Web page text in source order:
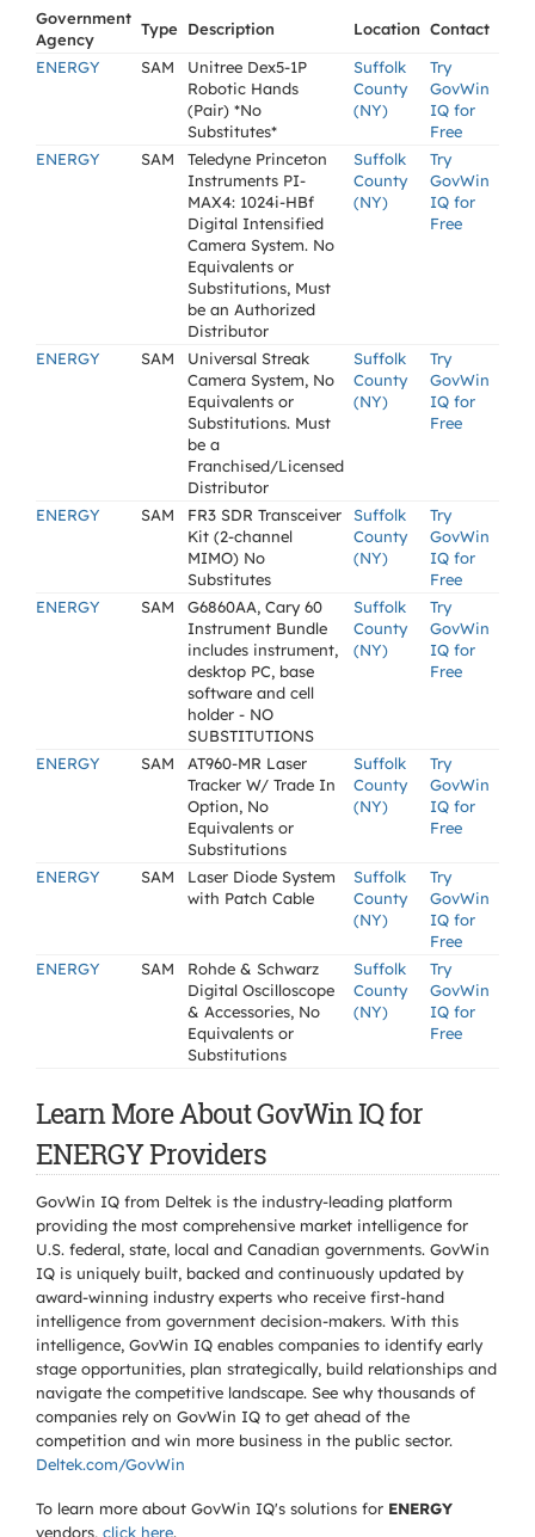
Government
Agency
Type Description Location Contact
ENERGY
SAM
Unitree Dex5-1P
Robotic Hands
(Pair) *No
Substitutes*
Suffolk
County
(NY)
Try
GovWin
IQ for
Free
ENERGY
SAM
Teledyne Princeton
Instruments PI-
MAX4: 1024i-HBf
Digital Intensified
Camera System. No
Equivalents or
Substitutions, Must
be an Authorized
Distributor
Suffolk
County
(NY)
Try
GovWin
IQ for
Free
ENERGY SAM
Universal Streak
Camera System, No
Equivalents or
Substitutions. Must
be a
Franchised/Licensed
Distributor
Suffolk
County
(NY)
Try
GovWin
IQ for
Free
ENERGY SAM
FR3 SDR Transceiver
Kit (2-channel
MIMO) No
Substitutes
Suffolk
County
(NY)
Try
GovWin
IQ for
Free
ENERGY
SAM
G6860AA, Cary 60
Instrument Bundle
includes instrument,
desktop PC, base
software and cell
holder - NO
SUBSTITUTIONS
Suffolk
County
(NY)
Try
GovWin
IQ for
Free
ENERGY SAM
AT960-MR Laser
Tracker W/ Trade In
Option, No
Equivalents or
Substitutions
Suffolk
County
(NY)
Try
GovWin
IQ for
Free
ENERGY SAM
Laser Diode System
with Patch Cable
Suffolk
County
(NY)
Try
GovWin
IQ for
Free
ENERGY
SAM
Rohde & Schwarz
Digital Oscilloscope
& Accessories, No
Equivalents or
Substitutions
Suffolk
County
(NY)
Try
GovWin
IQ for
Free
Learn More About GovWin IQ for
ENERGY Providers
GovWin IQ from Deltek is the industry-leading platform
providing the most comprehensive market intelligence for
U.S. federal, state, local and Canadian governments. GovWin
IQ is uniquely built, backed and continuously updated by
award-winning industry experts who receive first-hand
intelligence from government decision-makers. With this
intelligence, GovWin IQ enables companies to identify early
stage opportunities, plan strategically, build relationships and
navigate the competitive landscape. See why thousands of
companies rely on GovWin IQ to get ahead of the
competition and win more business in the public sector.
Deltek.com/GovWin
To learn more about GovWin IQ's solutions for ENERGY
vendors, click here.